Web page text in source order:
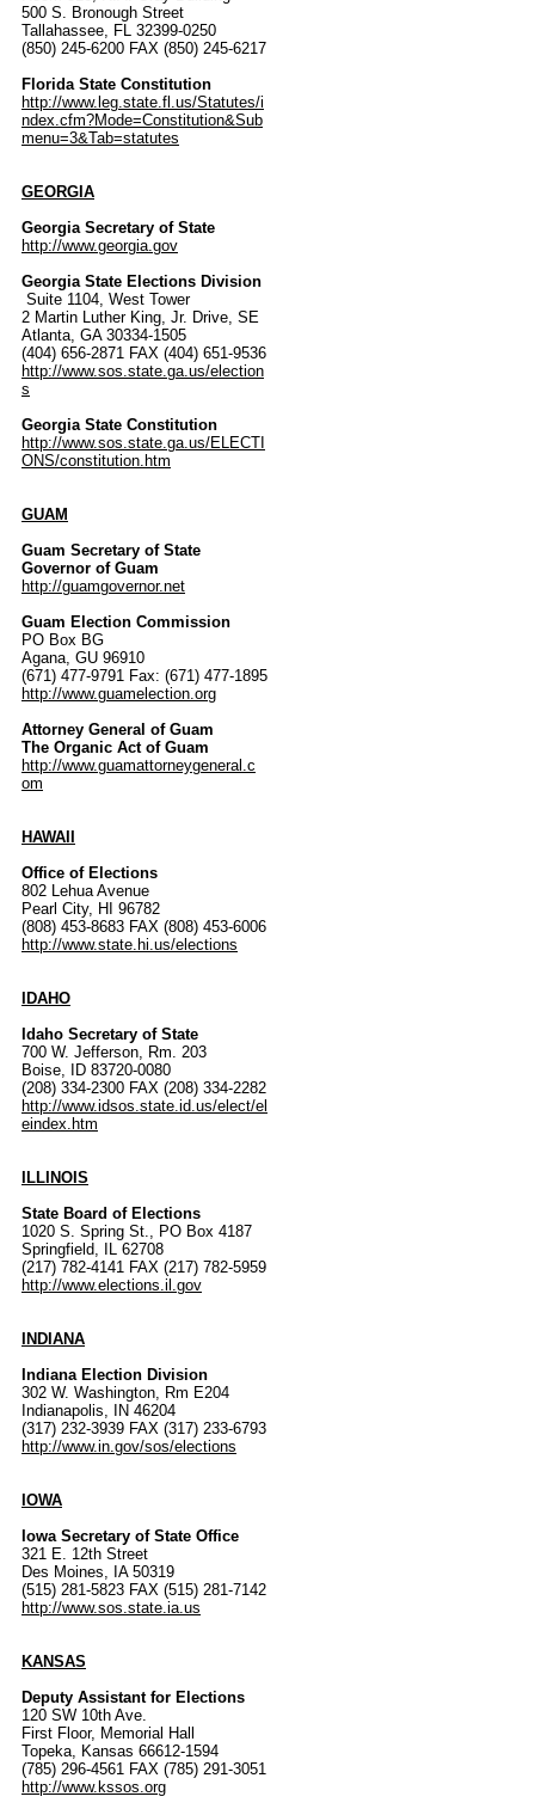
500 S. Bronough Street
Tallahassee, FL 32399-0250
(850) 245-6200 FAX (850) 245-6217
Florida State Constitution
http://www.leg.state.fl.us/Statutes/i
ndex.cfm?Mode=Constitution&Sub
menu=3&Tab=statutes
GEORGIA
Georgia Secretary of State
http://www.georgia.gov
Georgia State Elections Division
Suite 1104, West Tower
2 Martin Luther King, Jr. Drive, SE
Atlanta, GA 30334-1505
(404) 656-2871 FAX (404) 651-9536
http://www.sos.state.ga.us/election
s
Georgia State Constitution
http://www.sos.state.ga.us/ELECTI
ONS/constitution.htm
GUAM
Guam Secretary of State
Governor of Guam
http://guamgovernor.net
Guam Election Commission
PO Box BG
Agana, GU 96910
(671) 477-9791 Fax: (671) 477-1895
http://www.guamelection.org
Attorney General of Guam
The Organic Act of Guam
http://www.guamattorneygeneral.c
om
HAWAII
Office of Elections
802 Lehua Avenue
Pearl City, HI 96782
(808) 453-8683 FAX (808) 453-6006
http://www.state.hi.us/elections
IDAHO
Idaho Secretary of State
700 W. Jefferson, Rm. 203
Boise, ID 83720-0080
(208) 334-2300 FAX (208) 334-2282
http://www.idsos.state.id.us/elect/el
eindex.htm
ILLINOIS
State Board of Elections
1020 S. Spring St., PO Box 4187
Springfield, IL 62708
(217) 782-4141 FAX (217) 782-5959
http://www.elections.il.gov
INDIANA
Indiana Election Division
302 W. Washington, Rm E204
Indianapolis, IN 46204
(317) 232-3939 FAX (317) 233-6793
http://www.in.gov/sos/elections
IOWA
Iowa Secretary of State Office
321 E. 12th Street
Des Moines, IA 50319
(515) 281-5823 FAX (515) 281-7142
http://www.sos.state.ia.us
KANSAS
Deputy Assistant for Elections
120 SW 10th Ave.
First Floor, Memorial Hall
Topeka, Kansas 66612-1594
(785) 296-4561 FAX (785) 291-3051
http://www.kssos.org